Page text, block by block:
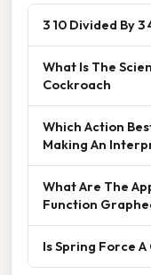
3 10 Divided By 3
What Is The
Cockroach
Which Action
Making An
What Are The
Function
Is Spring Force